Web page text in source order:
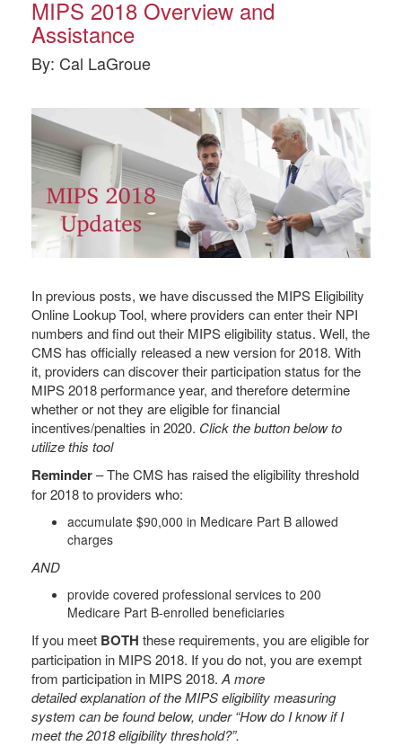
MIPS 2018 Overview and
Assistance
By: Cal LaGroue
In previous posts, we have discussed the MIPS Eligibility
Online Lookup Tool, where providers can enter their NPI
numbers and find out their MIPS eligibility status. Well, the
CMS has officially released a new version for 2018. With
it, providers can discover their participation status for the
MIPS 2018 performance year, and therefore determine
whether or not they are eligible for financial
incentives/penalties in 2020. Click the button below to
utilize this tool
Reminder– The CMS has raised the eligibility threshold
for 2018 to providers who:
accumulate $90,000 in Medicare Part B allowed
charges
AND
provide covered professional services to 200
Medicare Part B-enrolled beneficiaries
If you meet BOTH these requirements, you are eligible for
participation in MIPS 2018. If you do not, you are exempt
from participation in MIPS 2018.A more
detailed explanation of theMIPSeligibility measuring
system can be found below, under “How do I know if I
meet the 2018 eligibility threshold?”.